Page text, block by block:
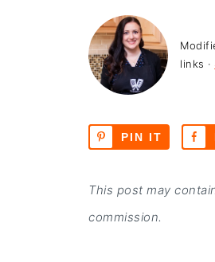
links ·
PIN IT
This post may
commission.